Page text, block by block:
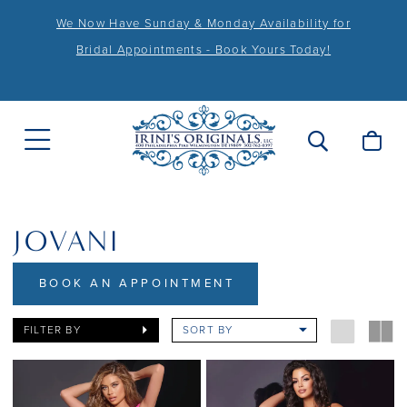
We Now Have Sunday & Monday Availability for
Bridal Appointments - Book Yours Today!
JOVANI
BOOK AN APPOINTMENT
FILTER BY SORT BY